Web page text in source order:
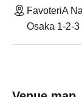
FavoteriA
Osaka 1-2-